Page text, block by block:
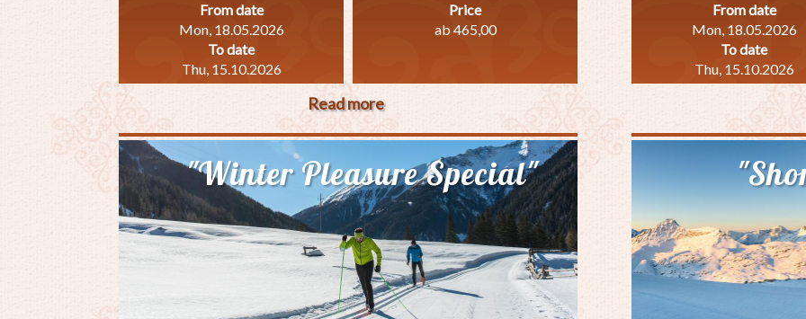
From date
Mon, 18.05.2026
To date
Thu, 15.10.2026
Price
ab 465,00
Read moreabout
7"
From date
Mon, 18.05.2026
To date
Thu, 15.10.2026
"Winter Pleasure Special"